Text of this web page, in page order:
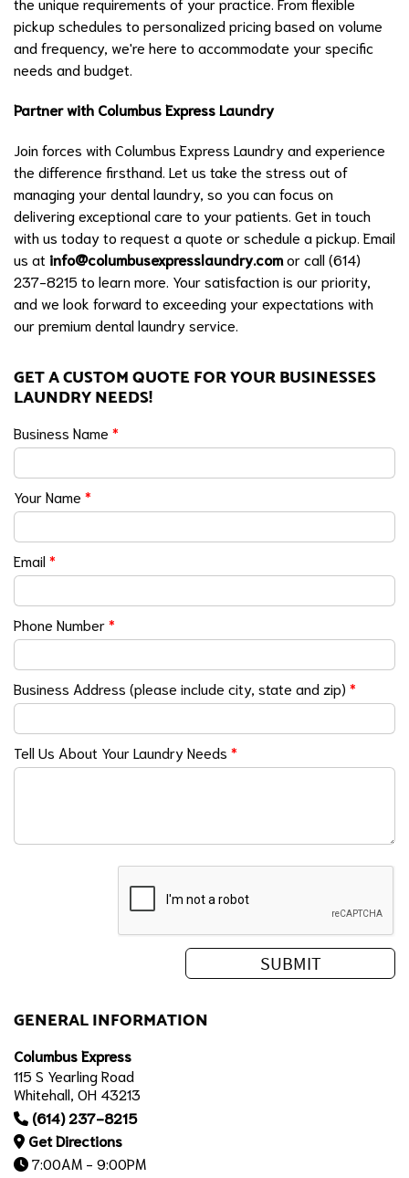
pickup schedules to personalized pricing based on volume
and frequency, we're here to accommodate your specific
needs and budget.
Partner with Columbus Express Laundry
Join forces with Columbus Express Laundry and experience
the difference firsthand. Let us take the stress out of
managing your dental laundry, so you can focus on
delivering exceptional care to your patients. Get in touch
with us today to request a quote or schedule a pickup. Email
us at info@columbusexpresslaundry.comor call (614)
237-8215 to learn more. Your satisfaction is our priority,
and we look forward to exceeding your expectations with
our premium dental laundry service.
GET A CUSTOM QUOTE FOR YOUR BUSINESSES
LAUNDRY NEEDS!
Business Name *
Your Name *
Email*
Phone Number*
Business Address (please include city, state and zip) *
Tell Us About Your Laundry Needs *
GENERAL INFORMATION
Columbus Express
115 S Yearling Road
Whitehall, OH 43213
(614) 237-8215
Get Directions
7:00AM - 9:00PM